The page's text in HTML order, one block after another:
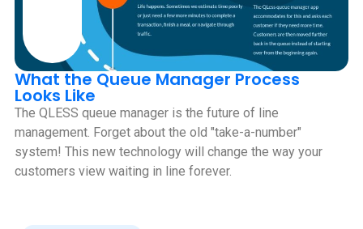
What the Queue Manager Process
Looks Like
The QLESS queue manager is the future of line
management. Forget about the old "take-a-number"
system! This new technology will change the way your
customers view waiting in line forever.